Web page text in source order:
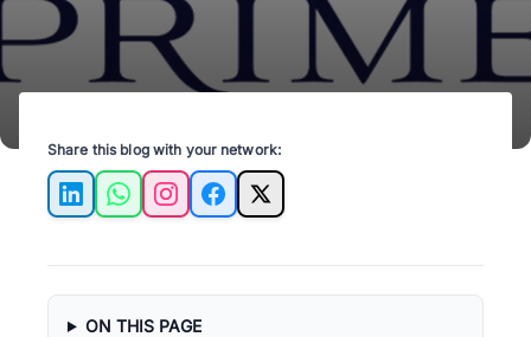
Share this blog with your network:
LinkedInWhatsAppInstagramFacebook
X
ON THIS PAGE